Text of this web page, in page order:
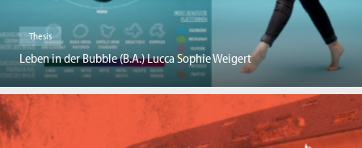
Thesis
Leben in der Bubble (B.A.) Lucca Sophie Weigert